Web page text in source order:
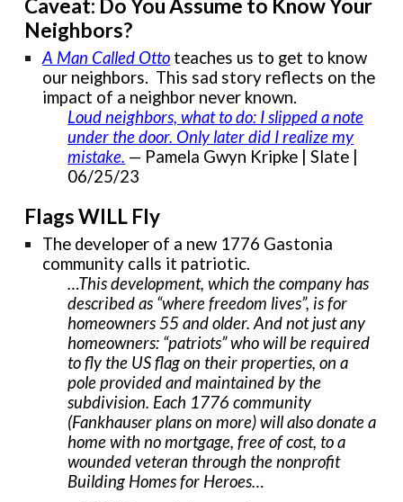
Caveat: Do You Assume to Know Your
Neighbors?
A Man Called Otto teaches us to get to know
our neighbors. This sad story reflects on the
impact of a neighbor never known.
Loud neighbors, what to do: I slipped a note
under the door. Only later did I realize my
mistake. — Pamela Gwyn Kripke | Slate |
06/25/23
Flags WILL Fly
The developer of a new 1776 Gastonia
community calls it patriotic.
…This development, which the company has
described as “where freedom lives”, is for
homeowners 55 and older. And not just any
homeowners: “patriots” who will be required
to fly the US flag on their properties, on a
pole provided and maintained by the
subdivision. Each 1776 community
(Fankhauser plans on more) will also donate a
home with no mortgage, free of cost, to a
wounded veteran through the nonprofit
Building Homes for Heroes…